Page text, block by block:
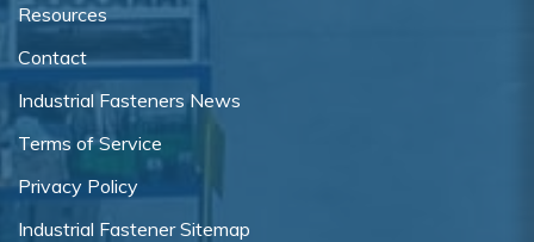
Resources
Contact
Industrial Fasteners News
Terms of Service
Privacy Policy
Industrial Fastener Sitemap